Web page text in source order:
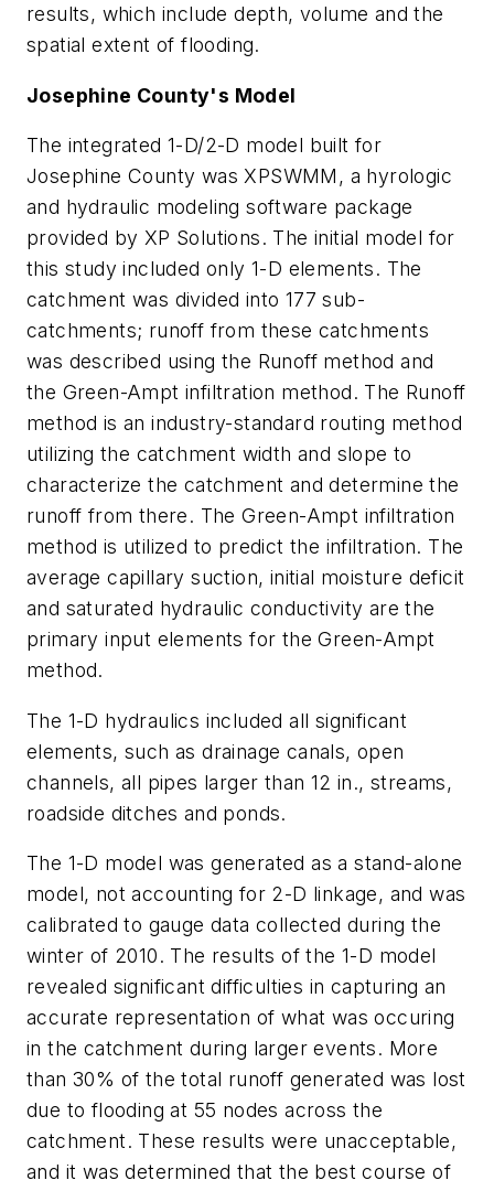
results, which include depth, volume and the
spatial extent of flooding.
Josephine County's Model
The integrated 1-D/2-D model built for
Josephine County was XPSWMM, a hyrologic
and hydraulic modeling software package
provided by XP Solutions. The initial model for
this study included only 1-D elements. The
catchment was divided into 177 sub-
catchments; runoff from these catchments
was described using the Runoff method and
the Green-Ampt infiltration method. The Runoff
method is an industry-standard routing method
utilizing the catchment width and slope to
characterize the catchment and determine the
runoff from there. The Green-Ampt infiltration
method is utilized to predict the infiltration. The
average capillary suction, initial moisture deficit
and saturated hydraulic conductivity are the
primary input elements for the Green-Ampt
method.
The 1-D hydraulics included all significant
elements, such as drainage canals, open
channels, all pipes larger than 12 in., streams,
roadside ditches and ponds.
The 1-D model was generated as a stand-alone
model, not accounting for 2-D linkage, and was
calibrated to gauge data collected during the
winter of 2010. The results of the 1-D model
revealed significant difficulties in capturing an
accurate representation of what was occuring
in the catchment during larger events. More
than 30% of the total runoff generated was lost
due to flooding at 55 nodes across the
catchment. These results were unacceptable,
and it was determined that the best course of